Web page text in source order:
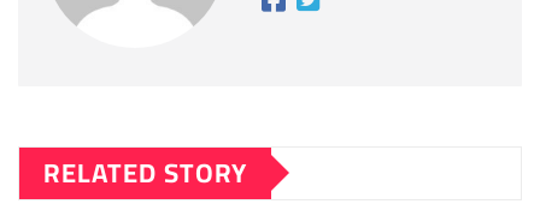
RELATED STORY